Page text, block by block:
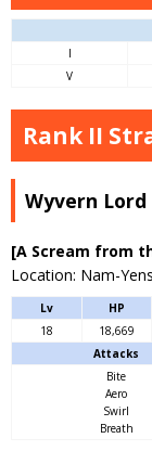
I
V
Rank II
Wyvern
[A Scream from
Location: Nam-
Lv HP
18
18,669
Attacks
Bite
Aero
Swirl
Breath